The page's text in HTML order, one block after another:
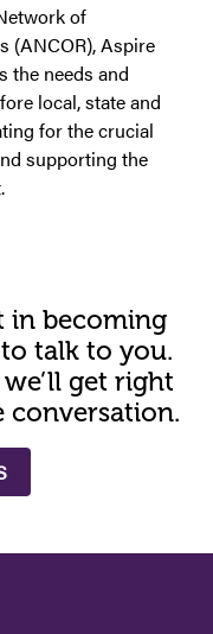
of
(ANCOR), Aspire
the needs and
local, state and
for the crucial
supporting the
in becoming
to talk to you.
get right
conversation.